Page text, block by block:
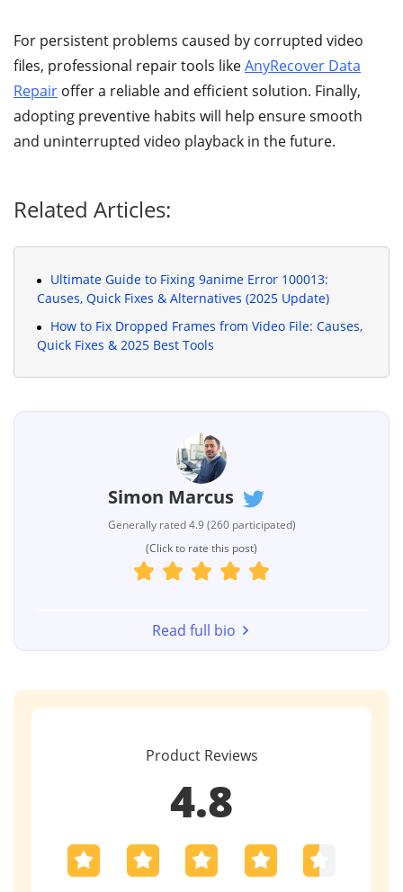
For persistent problems caused by corrupted video
files, professional repair tools likeAnyRecover Data
Repair offer a reliable and efficient solution. Finally,
adopting preventive habits will help ensure smooth
and uninterrupted video playback in the future.
Related Articles:
Ultimate Guide to Fixing 9anime Error 100013:
Causes, Quick Fixes & Alternatives (2025 Update)
How to Fix Dropped Frames from Video File: Causes,
Quick Fixes & 2025 Best Tools
Simon Marcus
Generally rated 4.9 (260 participated)
(Click to rate this post)
Read full bio
Product Reviews
4.8